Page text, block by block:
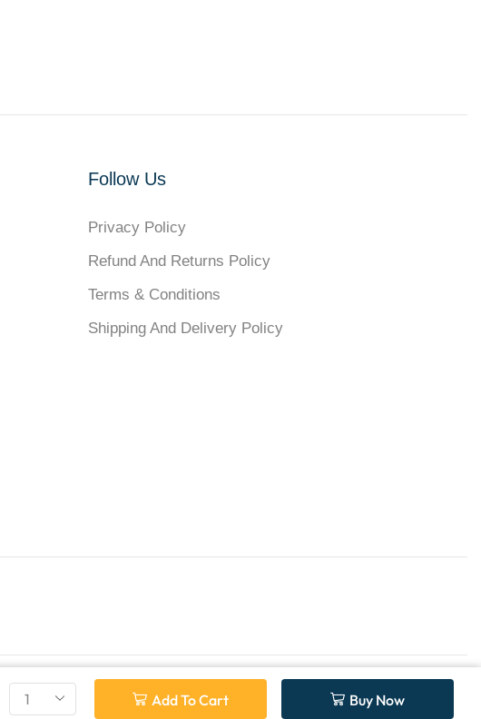
Follow Us
Privacy Policy
Refund And Returns Policy
Terms & Conditions
Shipping And Delivery Policy
Add To Cart Buy Now